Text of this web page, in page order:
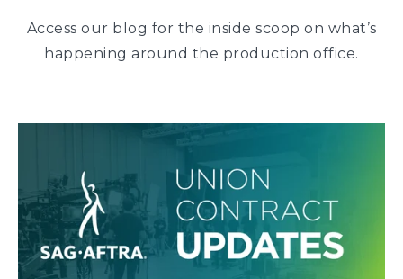
Access our blog for the inside scoop on what’s
happening around the production office.